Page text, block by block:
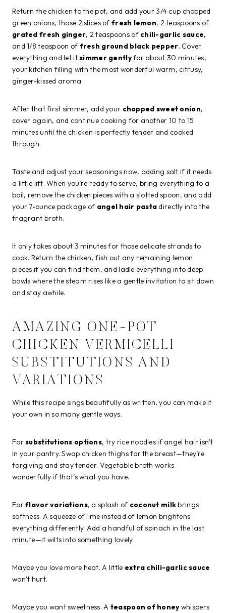
Return the chicken to the pot, and add your 3/4 cup chopped
green onions, those 2 slices of fresh lemon, 2 teaspoons of
grated fresh ginger, 2 teaspoons of chili-garlic sauce,
and 1/8 teaspoon of fresh ground black pepper. Cover
everything and let itsimmer gentlyfor about 30 minutes,
your kitchen filling with the most wonderful warm, citrusy,
ginger-kissed aroma.
After that first simmer, add your chopped sweet onion,
cover again, and continue cooking for another 10 to 15
minutes until the chicken is perfectly tender and cooked
through.
Taste and adjust your seasonings now, adding salt if it needs
a little lift. When you’re ready to serve, bring everything to a
boil, remove the chicken pieces with a slotted spoon, and add
your 7-ounce package of angel hair pasta directly into the
fragrant broth.
It only takes about 3 minutes for those delicate strands to
cook. Return the chicken, fish out any remaining lemon
pieces if you can find them, and ladle everything into deep
bowls where the steam rises like a gentle invitation to sit down
and stay awhile.
AMAZING ONE-POT
CHICKEN VERMICELLI
SUBSTITUTIONS AND
VARIATIONS
While this recipe sings beautifully as written, you can make it
your own in so many gentle ways.
Forsubstitutions options, try rice noodles if angel hair isn’t
in your pantry. Swap chicken thighs for the breast—they’re
forgiving and stay tender. Vegetable broth works
wonderfully if that’s what you have.
Forflavor variations, a splash of coconut milkbrings
softness. A squeeze of lime instead of lemon brightens
everything differently. Add a handful of spinach in the last
minute—it wilts into something lovely.
Maybe you love more heat. A little extra chili-garlic sauce
won’t hurt.
Maybe you want sweetness. A teaspoon of honeywhispers